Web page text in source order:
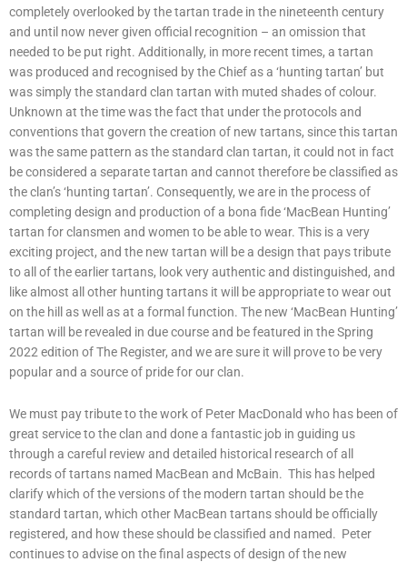
completely overlooked by the tartan trade in the nineteenth century
and until now never given official recognition – an omission that
needed to be put right. Additionally, in more recent times, a tartan
was produced and recognised by the Chief as a ‘hunting tartan’ but
was simply the standard clan tartan with muted shades of colour.
Unknown at the time was the fact that under the protocols and
conventions that govern the creation of new tartans, since this tartan
was the same pattern as the standard clan tartan, it could not in fact
be considered a separate tartan and cannot therefore be classified as
the clan’s ‘hunting tartan’. Consequently, we are in the process of
completing design and production of a bona fide ‘MacBean Hunting’
tartan for clansmen and women to be able to wear. This is a very
exciting project, and the new tartan will be a design that pays tribute
to all of the earlier tartans, look very authentic and distinguished, and
like almost all other hunting tartans it will be appropriate to wear out
on the hill as well as at a formal function. The new ‘MacBean Hunting’
tartan will be revealed in due course and be featured in the Spring
2022 edition of The Register, and we are sure it will prove to be very
popular and a source of pride for our clan.
We must pay tribute to the work of Peter MacDonald who has been of
great service to the clan and done a fantastic job in guiding us
through a careful review and detailed historical research of all
records of tartans named MacBean and McBain. This has helped
clarify which of the versions of the modern tartan should be the
standard tartan, which other MacBean tartans should be officially
registered, and how these should be classified and named. Peter
continues to advise on the final aspects of design of the new